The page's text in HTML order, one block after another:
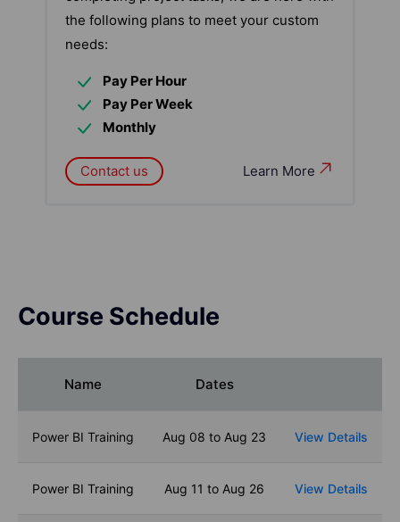
the following plans to meet your custom
needs:
Pay Per Hour
Pay Per Week
Monthly
Learn More
Contact us
Course Schedule
Name Dates
Power BI Training Aug 08 to Aug 23 View Details
Power BI Training Aug 11 to Aug 26 View Details